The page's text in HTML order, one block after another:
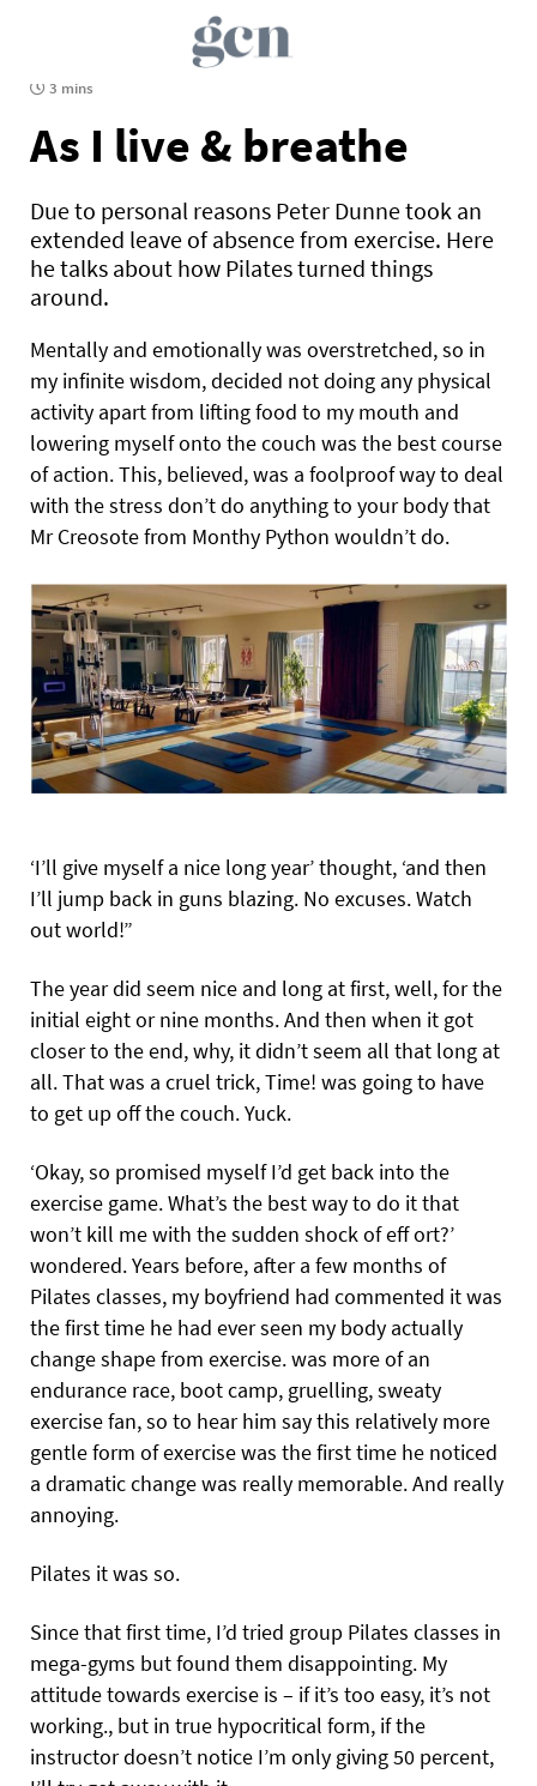
3 mins
As I live & breathe
Due to personal reasons Peter Dunne took an
extended leave of absence from exercise. Here
he talks about how Pilates turned things
around.
Mentally and emotionally was overstretched, so in
my infinite wisdom, decided not doing any physical
activity apart from lifting food to my mouth and
lowering myself onto the couch was the best course
of action. This, believed, was a foolproof way to deal
with the stress don’t do anything to your body that
Mr Creosote from Monthy Python wouldn’t do.
‘I’ll give myself a nice long year’ thought, ‘and then
I’ll jump back in guns blazing. No excuses. Watch
out world!”
The year did seem nice and long at first, well, for the
initial eight or nine months. And then when it got
closer to the end, why, it didn’t seem all that long at
all. That was a cruel trick, Time! was going to have
to get up off the couch. Yuck.
‘Okay, so promised myself I’d get back into the
exercise game. What’s the best way to do it that
won’t kill me with the sudden shock of eff ort?’
wondered. Years before, after a few months of
Pilates classes, my boyfriend had commented it was
the first time he had ever seen my body actually
change shape from exercise. was more of an
endurance race, boot camp, gruelling, sweaty
exercise fan, so to hear him say this relatively more
gentle form of exercise was the first time he noticed
a dramatic change was really memorable. And really
annoying.
Pilates it was so.
Since that first time, I’d tried group Pilates classes in
mega-gyms but found them disappointing. My
attitude towards exercise is – if it’s too easy, it’s not
working., but in true hypocritical form, if the
instructor doesn’t notice I’m only giving 50 percent,